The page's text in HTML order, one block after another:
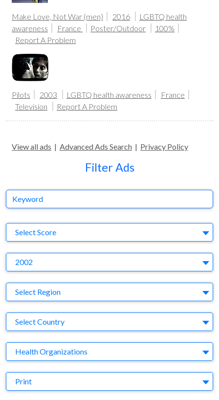
Make Love, Not War (men) 2016
LGBTQ health
awareness
France Poster/Outdoor
100%
Report A Problem
Pilots 2003 LGBTQ health awareness
France
Television
Report A Problem
View all ads | Advanced Ads Search | Privacy Policy
Filter Ads
Keyword
Select Score
2002
Region
Select Region
Country
Select Country
Business Category
Health Organizations
Medium
Print